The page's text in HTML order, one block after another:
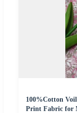
100%Cotton
Print Fabric for